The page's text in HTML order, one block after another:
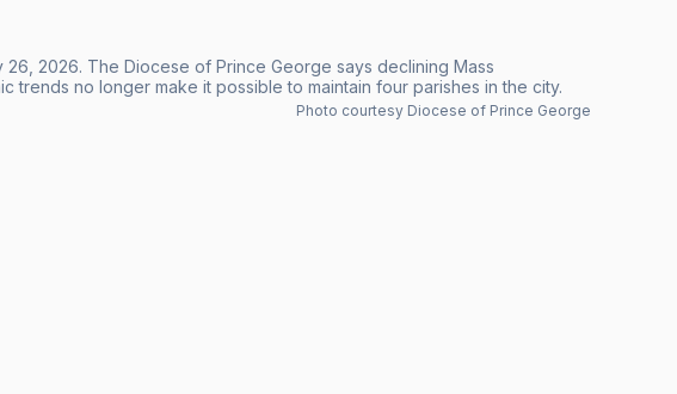
2026. The Diocese of Prince George says declining Mass
trends no longer make it possible to maintain four parishes in the city.
Photo courtesy Diocese of Prince George